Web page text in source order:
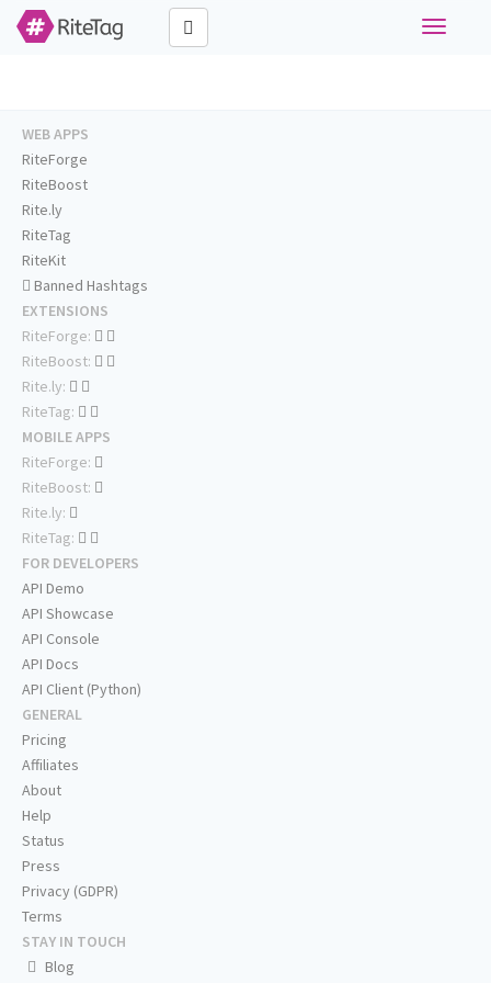
Toggle
WEB APPS
RiteForge
RiteBoost
Rite.ly
RiteTag
RiteKit
Banned Hashtags
EXTENSIONS
RiteForge:
RiteBoost:
Rite.ly:
RiteTag:
MOBILE APPS
RiteForge:
RiteBoost:
Rite.ly:
RiteTag:
FOR DEVELOPERS
API Demo
API Showcase
API Console
API Docs
API Client (Python)
GENERAL
Pricing
Affiliates
About
Help
Status
Press
Privacy (GDPR)
Terms
STAY IN TOUCH
Blog